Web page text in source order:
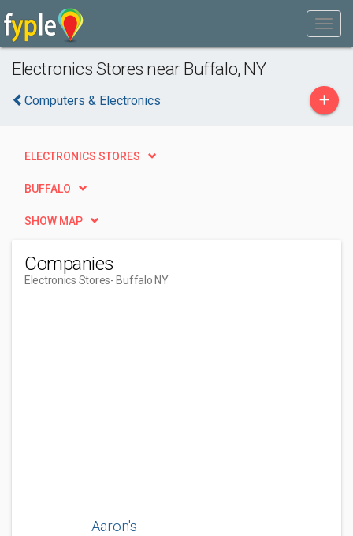
Electronics Stores near Buffalo, NY
Computers & Electronics +
ELECTRONICS STORES
BUFFALO
SHOW MAP
Companies
Electronics Stores- Buffalo NY
Aaron's